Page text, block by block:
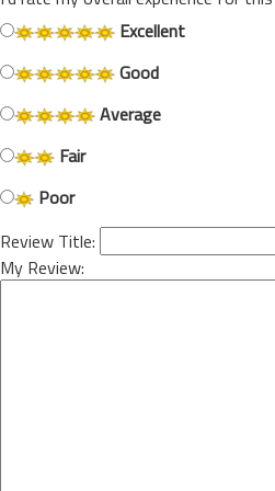
Excellent
Good
Average
Fair
Poor
Review Title:
My Review: